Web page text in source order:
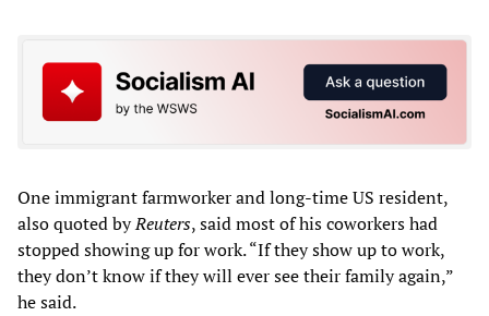
One immigrant farmworker and long-time US resident,
also quoted byReuters, said most of his coworkers had
stopped showing up for work. “If they show up to work,
they don’t know if they will ever see their family again,”
he said.